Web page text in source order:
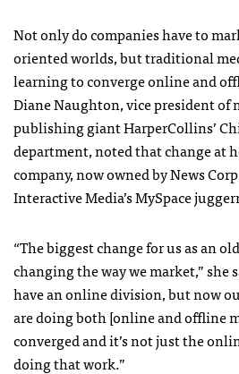
Not only do companies have to
oriented worlds, but traditional
learning to converge online and
Diane Naughton, vice president of
publishing giant HarperCollins’
department, noted that change at
company, now owned by News
Interactive Media’s MySpace
“The biggest change for us as an
changing the way we market,” she
have an online division, but now
are doing both [online and offline
converged and it’s not just the
doing that work.”